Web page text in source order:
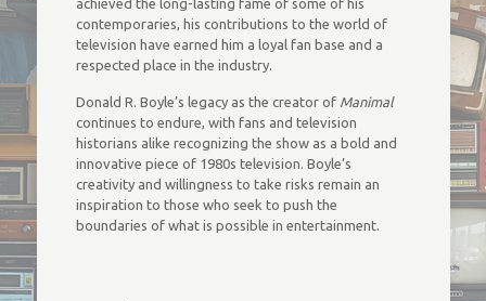
achieved the long-lasting fame of some of his
contemporaries, his contributions to the world of
television have earned him a loyal fan base and a
respected place in the industry.
Donald R. Boyle’s legacy as the creator of Manimal
continues to endure, with fans and television
historians alike recognizing the show as a bold and
innovative piece of 1980s television. Boyle’s
creativity and willingness to take risks remain an
inspiration to those who seek to push the
boundaries of what is possible in entertainment.